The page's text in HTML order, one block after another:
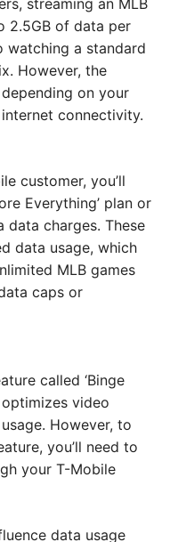
streaming an MLB
2.5GB of data per
watching a standard
However, the
on your
internet connectivity.
customer, you’ll
Everything’ plan or
data charges. These
data usage, which
MLB games
caps or
called ‘Binge
optimizes video
However, to
you’ll need to
your T-Mobile
data usage